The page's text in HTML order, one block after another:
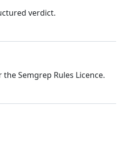
verdict.
Semgrep Rules Licence.